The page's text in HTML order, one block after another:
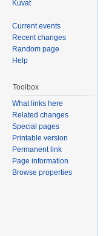
Kuvat
Current events
Recent changes
Random page
Help
Toolbox
What links here
Related changes
Special pages
Printable version
Permanent link
Page information
Browse properties